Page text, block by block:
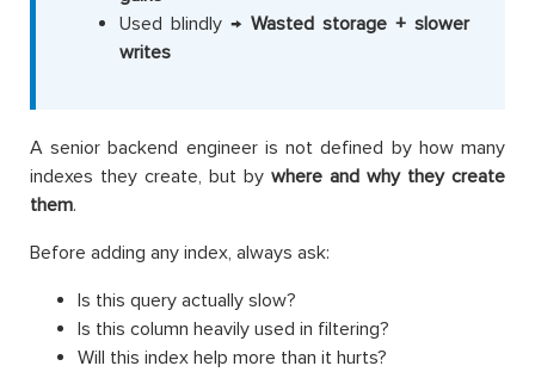
Used blindly → Wasted storage + slower
writes
A senior backend engineer is not defined by how many
indexes they create, but by where and why they create
them.
Before adding any index, always ask:
Is this query actually slow?
Is this column heavily used in filtering?
Will this index help more than it hurts?